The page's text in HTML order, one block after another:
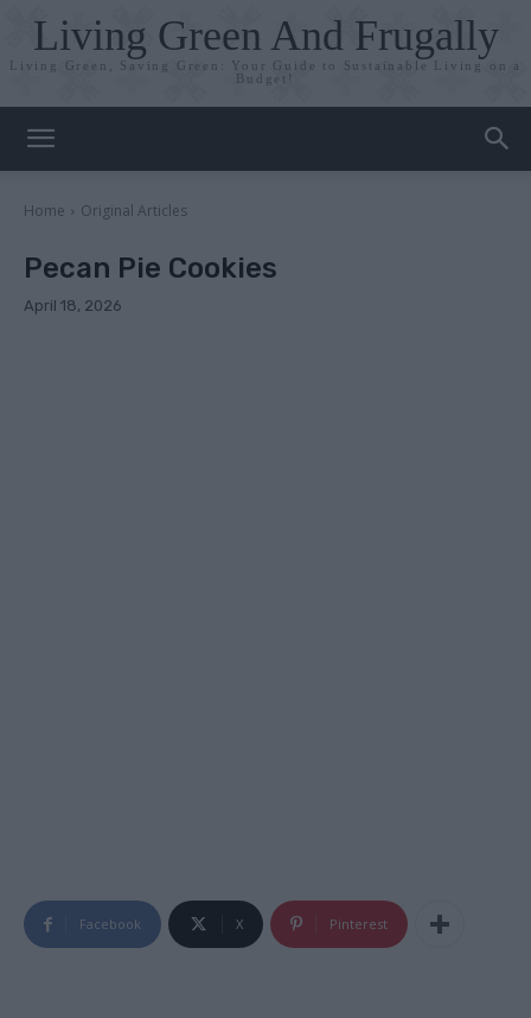
Living Green And Frugally
Living Green, Saving Green: Your Guide to Sustainable Living on a
Budget!
Home Original Articles
Pecan Pie Cookies
April 18, 2026
Facebook X Pinterest